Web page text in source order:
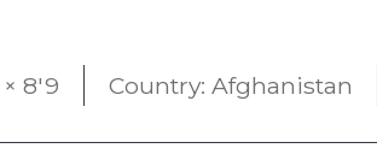
× 8'9 Country: Afghanistan